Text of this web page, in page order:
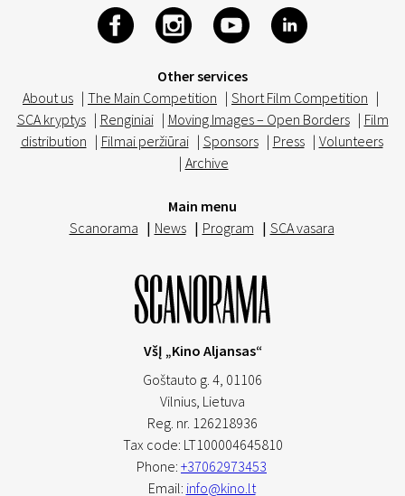
Other services
About us | The Main Competition | Short Film Competition |
SCA kryptys | Renginiai | Moving Images – Open Borders | Film
distribution | Filmai peržiūrai | Sponsors | Press | Volunteers
| Archive
Main menu
Scanorama | News | Program | SCA vasara
VšĮ „Kino Aljansas“
Goštauto g. 4, 01106
Vilnius, Lietuva
Reg. nr. 126218936
Tax code: LT100004645810
Phone: +37062973453
Email: info@kino.lt